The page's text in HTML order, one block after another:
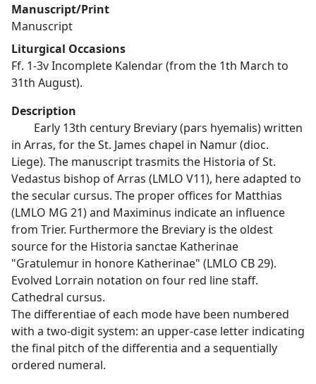
Manuscript/Print
Manuscript
Liturgical Occasions
Ff. 1-3v Incomplete Kalendar (from the 1th March to
31th August).
Description
Early 13th century Breviary (pars hyemalis) written
in Arras, for the St. James chapel in Namur (dioc.
Liege). The manuscript trasmits the Historia of St.
Vedastus bishop of Arras (LMLO V11), here adapted to
the secular cursus. The proper offices for Matthias
(LMLO MG 21) and Maximinus indicate an influence
from Trier. Furthermore the Breviary is the oldest
source for the Historia sanctae Katherinae
"Gratulemur in honore Katherinae" (LMLO CB 29).
Evolved Lorrain notation on four red line staff.
Cathedral cursus.
The differentiae of each mode have been numbered
with a two-digit system: an upper-case letter indicating
the final pitch of the differentia and a sequentially
ordered numeral.